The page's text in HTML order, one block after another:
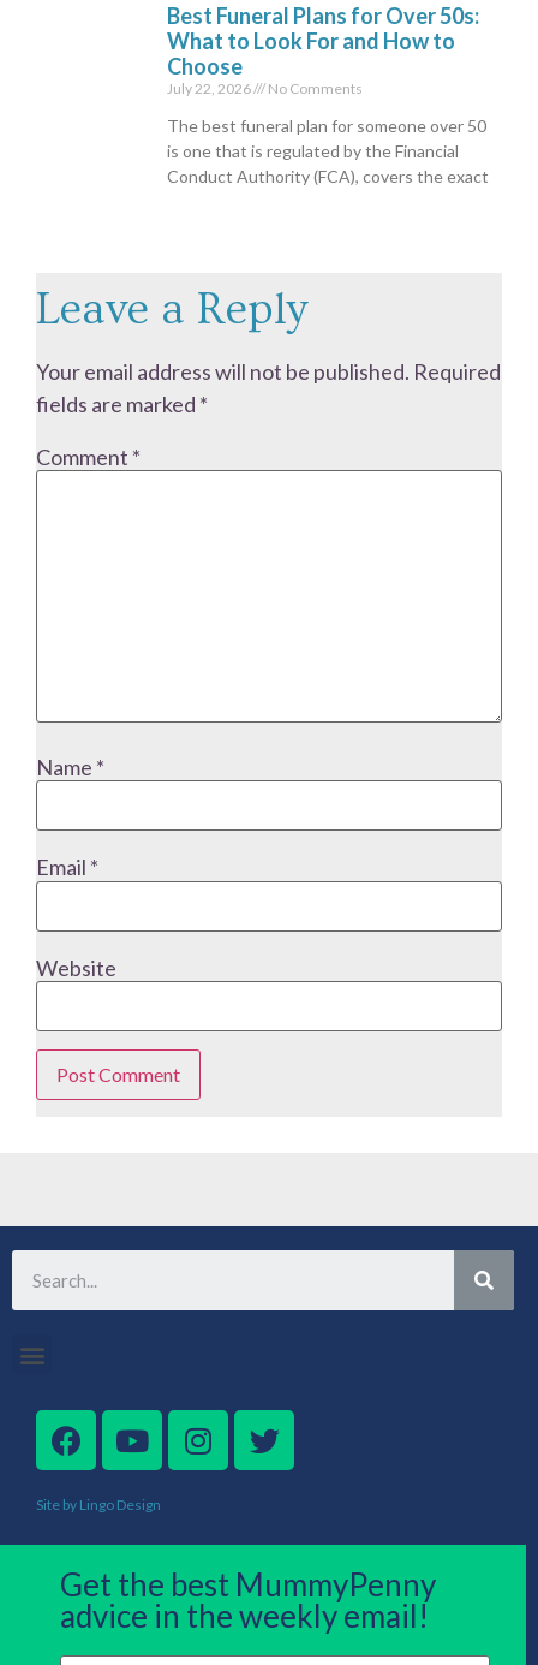
Best Funeral Plans for Over 50s:
What to Look For and How to
Choose
July 22, 2026 No Comments
The best funeral plan for someone over 50
is one that is regulated by the Financial
Conduct Authority (FCA), covers the exact
Leave a Reply
Your email address will not be published. Required
fields are marked *
Comment *
Name *
Email *
Website
Site by Lingo Design
Get the best MummyPenny
advice in the weekly email!